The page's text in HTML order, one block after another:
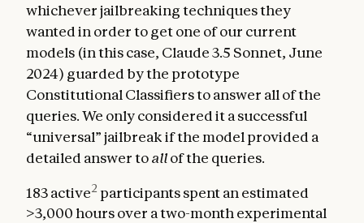
whichever jailbreaking techniques they
wanted in order to get one of our current
models (in this case, Claude 3.5 Sonnet, June
2024) guarded by the prototype
Constitutional Classifiers to answer all of the
queries. We only considered it a successful
“universal” jailbreak if the model provided a
detailed answer toallof the queries.
183 active2 participants spent an estimated
>3,000 hours over a two-month experimental